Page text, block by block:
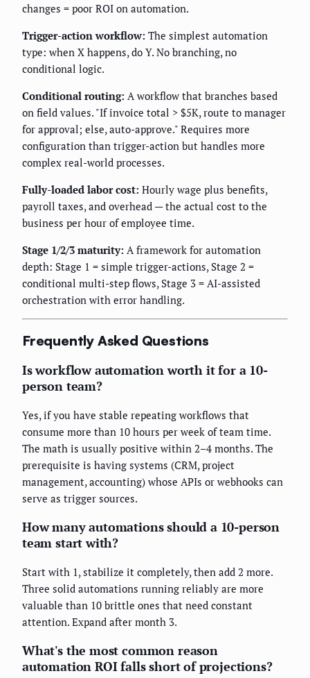
changes = poor ROI on automation.
Trigger-action workflow: The simplest automation
type: when X happens, do Y. No branching, no
conditional logic.
Conditional routing: A workflow that branches based
on field values. "If invoice total > $5K, route to manager
for approval; else, auto-approve." Requires more
configuration than trigger-action but handles more
complex real-world processes.
Fully-loaded labor cost: Hourly wage plus benefits,
payroll taxes, and overhead — the actual cost to the
business per hour of employee time.
Stage 1/2/3 maturity: A framework for automation
depth: Stage 1 = simple trigger-actions, Stage 2 =
conditional multi-step flows, Stage 3 = AI-assisted
orchestration with error handling.
Frequently Asked Questions
Is workflow automation worth it for a 10-
person team?
Yes, if you have stable repeating workflows that
consume more than 10 hours per week of team time.
The math is usually positive within 2–4 months. The
prerequisite is having systems (CRM, project
management, accounting) whose APIs or webhooks can
serve as trigger sources.
How many automations should a 10-person
team start with?
Start with 1, stabilize it completely, then add 2 more.
Three solid automations running reliably are more
valuable than 10 brittle ones that need constant
attention. Expand after month 3.
What's the most common reason
automation ROI falls short of projections?